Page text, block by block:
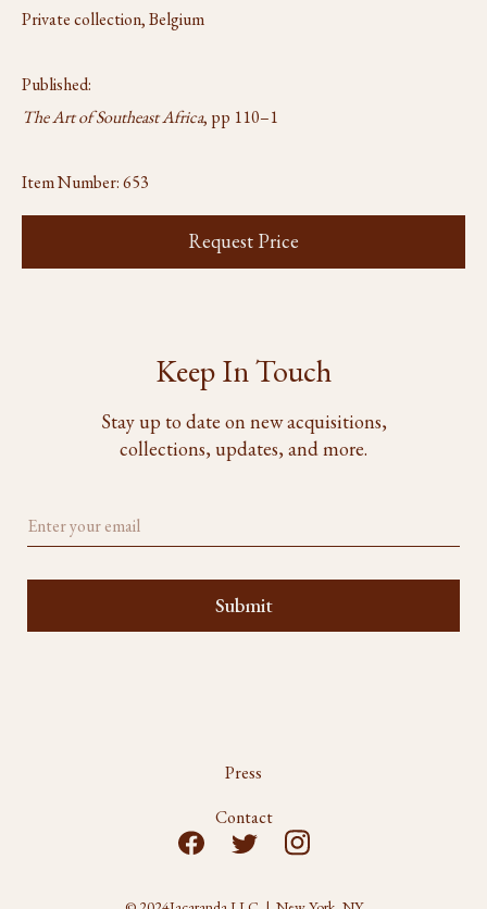
Private collection, Belgium
Published:
The Art of Southeast Africa, pp 110–1
Item Number:653
Request Price
Keep In Touch
Stay up to date on new acquisitions,
collections, updates, and more.
Press
Contact